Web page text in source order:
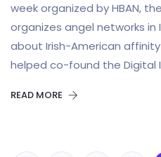
week organized by HBAN,
organizes angel networks
about Irish-American
helped co-found the Digital
READ MORE